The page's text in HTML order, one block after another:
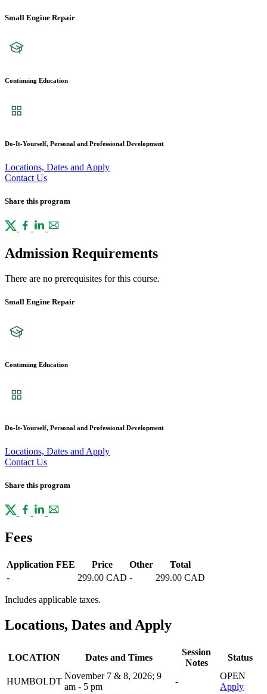
Small Engine Repair
Continuing Education
Do-It-Yourself, Personal and Professional Development
Locations, Dates and Apply
Contact Us
Share this program
Admission Requirements
There are no prerequisites for this course.
Small Engine Repair
Continuing Education
Do-It-Yourself, Personal and Professional Development
Locations, Dates and Apply
Contact Us
Share this program
Fees
Application FEE Price Other
Total
-
299.00 CAD - 299.00 CAD
Includes applicable taxes.
Locations, Dates and Apply
LOCATION Dates and Times
Session
Notes
Status
HUMBOLDT
November 7 & 8, 2026; 9
am - 5 pm
-
OPEN
Apply